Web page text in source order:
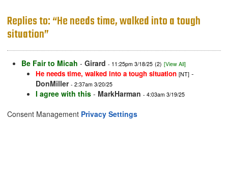
Replies to: “He needs time, walked into a tough
situation”
Be Fair to Micah - Girard - 11:25pm 3/18/25 (2) [View All]
He needs time, walked into a tough situation [NT] -
DonMiller - 2:37am 3/20/25
I agree with this - MarkHarman - 4:03am 3/19/25
Consent Management Privacy Settings